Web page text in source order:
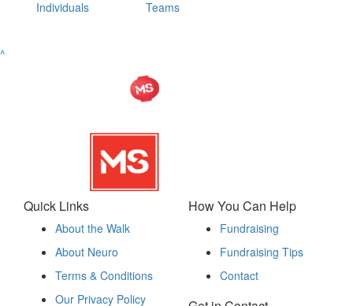
Individuals Teams
^
Quick Links
About the Walk
About Neuro
Terms & Conditions
Our Privacy Policy
How You Can Help
Fundraising
Fundraising Tips
Contact